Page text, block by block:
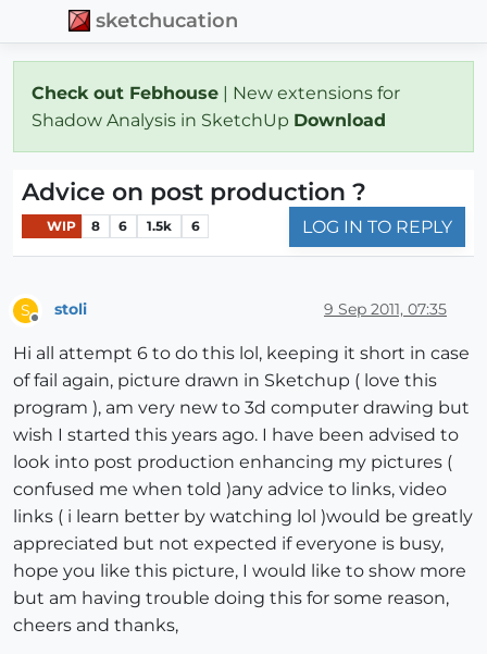
sketchucation
Check out Febhouse | New extensions for
Shadow Analysis in SketchUp Download
Advice on post production ?
WIP 8 6 1.5k 6 LOG IN TO REPLY
S stoli 9 Sep 2011, 07:35
Hi all attempt 6 to do this lol, keeping it short in case
of fail again, picture drawn in Sketchup ( love this
program ), am very new to 3d computer drawing but
wish I started this years ago. I have been advised to
look into post production enhancing my pictures (
confused me when told )any advice to links, video
links ( i learn better by watching lol )would be greatly
appreciated but not expected if everyone is busy,
hope you like this picture, I would like to show more
but am having trouble doing this for some reason,
cheers and thanks,